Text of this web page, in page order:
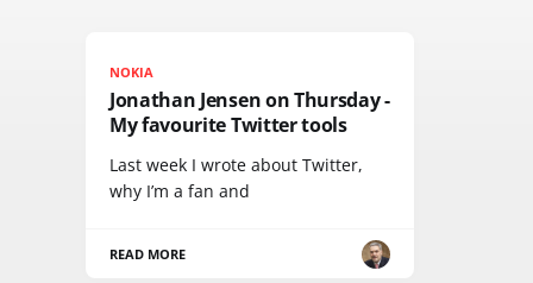
NOKIA
Jonathan Jensen on Thursday -
My favourite Twitter tools
Last week I wrote about Twitter,
why I’m a fan and
READ MORE